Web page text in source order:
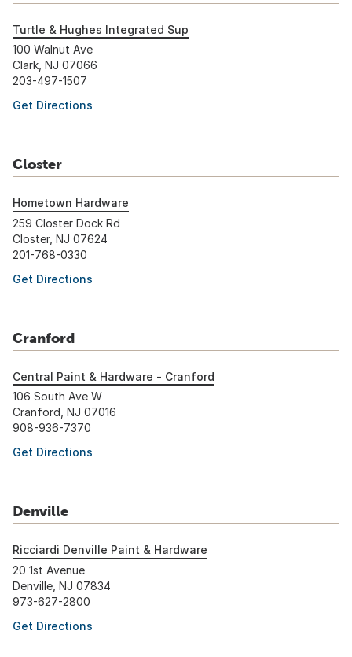
Turtle & Hughes Integrated Sup
100 Walnut Ave
Clark, NJ 07066
203-497-1507
Get Directions
Closter
Hometown Hardware
259 Closter Dock Rd
Closter, NJ 07624
201-768-0330
Get Directions
Cranford
Central Paint & Hardware - Cranford
106 South Ave W
Cranford, NJ 07016
908-936-7370
Get Directions
Denville
Ricciardi Denville Paint & Hardware
20 1st Avenue
Denville, NJ 07834
973-627-2800
Get Directions